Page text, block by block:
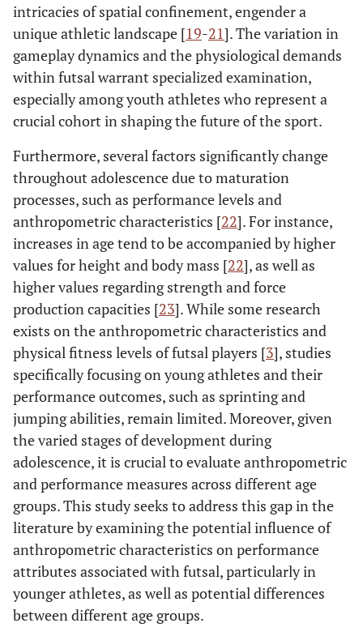
intricacies of spatial confinement, engender a
unique athletic landscape [19-21]. The variation in
gameplay dynamics and the physiological demands
within futsal warrant specialized examination,
especially among youth athletes who represent a
crucial cohort in shaping the future of the sport.
Furthermore, several factors significantly change
throughout adolescence due to maturation
processes, such as performance levels and
anthropometric characteristics [22]. For instance,
increases in age tend to be accompanied by higher
values for height and body mass [22], as well as
higher values regarding strength and force
production capacities [23]. While some research
exists on the anthropometric characteristics and
physical fitness levels of futsal players [3], studies
specifically focusing on young athletes and their
performance outcomes, such as sprinting and
jumping abilities, remain limited. Moreover, given
the varied stages of development during
adolescence, it is crucial to evaluate anthropometric
and performance measures across different age
groups. This study seeks to address this gap in the
literature by examining the potential influence of
anthropometric characteristics on performance
attributes associated with futsal, particularly in
younger athletes, as well as potential differences
between different age groups.